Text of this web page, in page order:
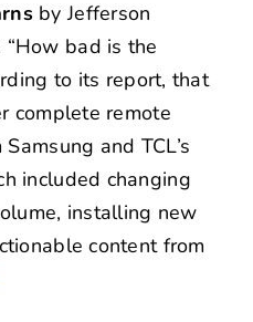
by Jefferson
“How bad is the
to its report, that
complete remote
and TCL’s
included changing
installing new
content from